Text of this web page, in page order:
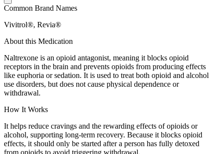
Common Brand Names
Vivitrol®, Revia®
About this Medication
Naltrexone is an opioid antagonist, meaning it blocks opioid
receptors in the brain and prevents opioids from producing effects
like euphoria or sedation. It is used to treat both opioid and alcohol
use disorders, but does not cause physical dependence or
withdrawal.
How It Works
It helps reduce cravings and the rewarding effects of opioids or
alcohol, supporting long-term recovery. Because it blocks opioid
effects, it should only be started after a person has fully detoxed
from opioids to avoid triggering withdrawal.